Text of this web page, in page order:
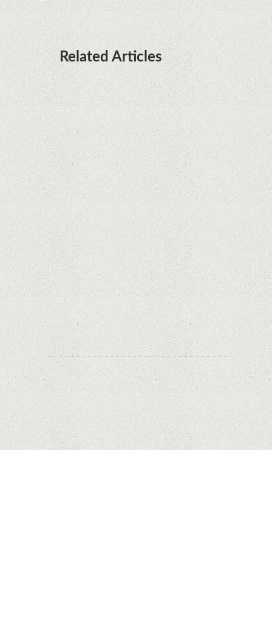
Related Articles
What Maintenance Do Solar Powered Security
Cameras Require?
How Do Video Doorbells Balance Privacy and
Security Needs?
Why Are Security Cameras Essential for Home
Safety?
Why Are PTZ Cameras Common in Traffic and
City Monitoring?